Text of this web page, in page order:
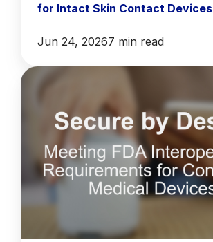
for Intact Skin Contact Devices
Jun 24, 20267 min read